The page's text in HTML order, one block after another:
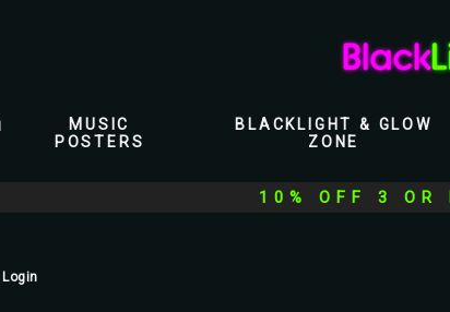
MUSIC
POSTERS
BLACKLIGHT & GLOW
ZONE
10% OFF 3 OR
Login